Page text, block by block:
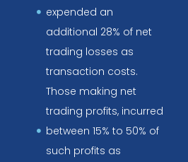
expended an
additional 28% of net
trading losses as
transaction costs.
Those making net
trading profits, incurred
between 15% to 50% of
such profits as